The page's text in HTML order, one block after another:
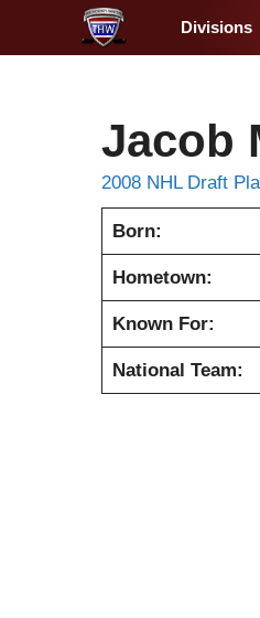
Divisions
Jacob
2008 NHL Draft
Born:
Hometown:
Known For:
National Team: